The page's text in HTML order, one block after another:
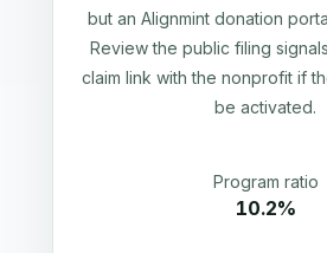
but an Alignmint donation
Review the public filing
claim link with the nonprofit if
be activated.
Program ratio
10.2%